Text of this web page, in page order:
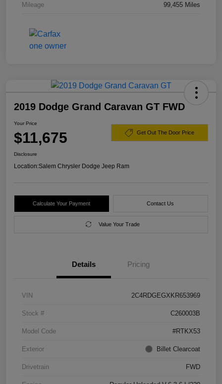
Mileage 99,455 Miles
2019 Dodge Grand Caravan GT FWD
Your Price
$11,675 Get Out The Door Price
Disclosure
Location:Salem Chrysler Dodge Jeep Ram
Calculate Your Payment Contact Us
Value Your Trade
Details Pricing
VIN 2C4RDGEGXKR653969
Stock # C260003B
Model Code #RTKX53
Exterior Billet Clearcoat
Drivetrain FWD